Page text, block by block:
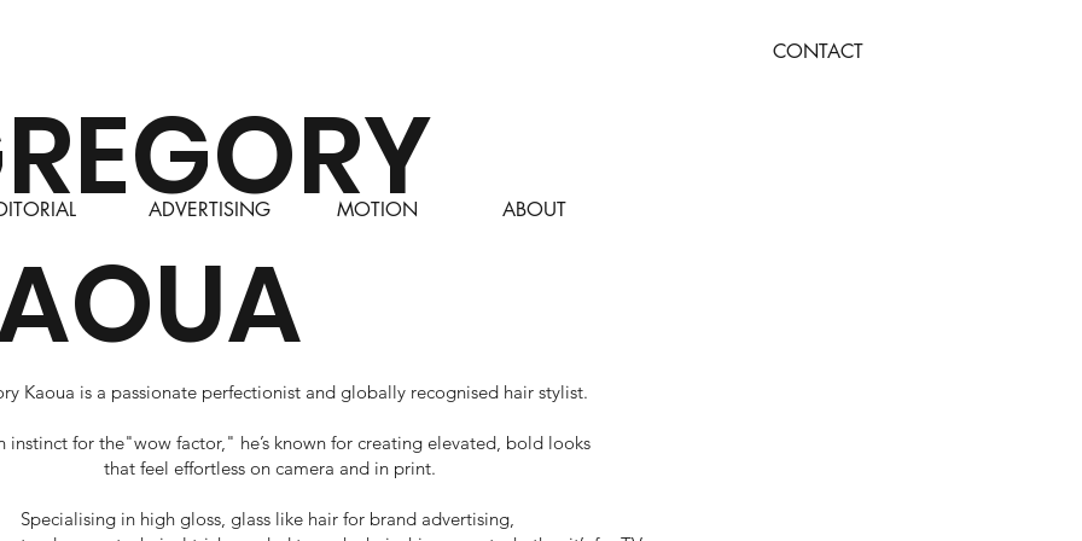
ADVERTISING MOTION ABOUT
CONTACT
Kaoua is a passionate perfectionist and globally recognised hair stylist.
instinct for the"wow factor," he’s known for creating elevated, bold looks
that feel effortless on camera and in print.
Specialising in high gloss, glass like hair for brand advertising,